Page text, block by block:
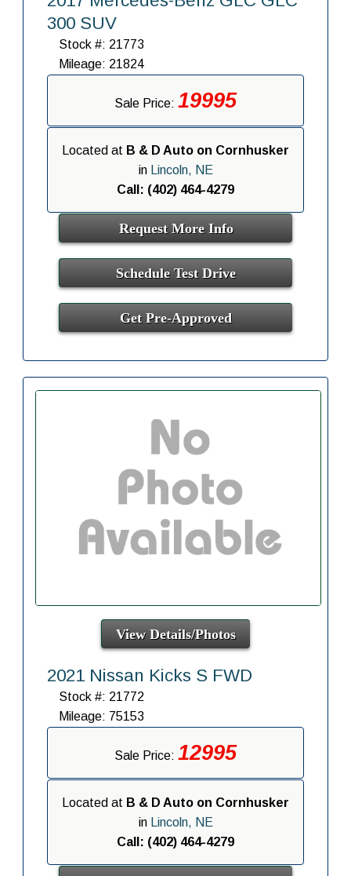
300 SUV
Stock #: 21773
Mileage: 21824
Sale Price: 19995
Located at B & D Auto on Cornhusker
in
Lincoln, NE
Call: (402) 464-4279
Request More Info
Schedule Test Drive
Get Pre-Approved
View Details/Photos
2021 Nissan Kicks S FWD
Stock #: 21772
Mileage: 75153
Sale Price: 12995
Located at B & D Auto on Cornhusker
in
Lincoln, NE
Call: (402) 464-4279